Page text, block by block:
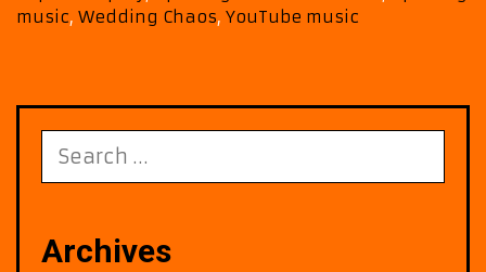
music, Wedding Chaos, YouTube music
for:
Archives